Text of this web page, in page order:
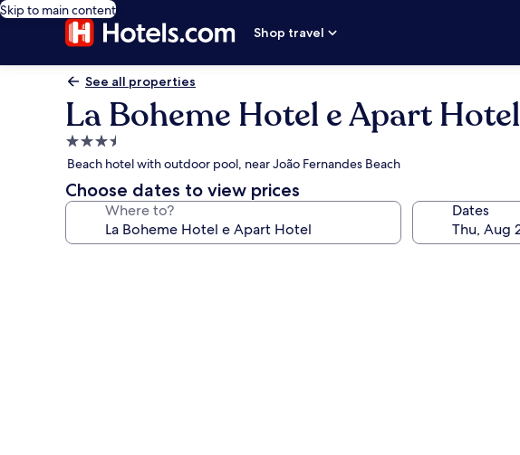
Skip to main content
Shop travel
See all properties
La Boheme Hotel e Apart Hotel
3.5
star
property
Beach hotel with outdoor pool, near João Fernandes Beach
Choose dates to view prices
Where to? Dates